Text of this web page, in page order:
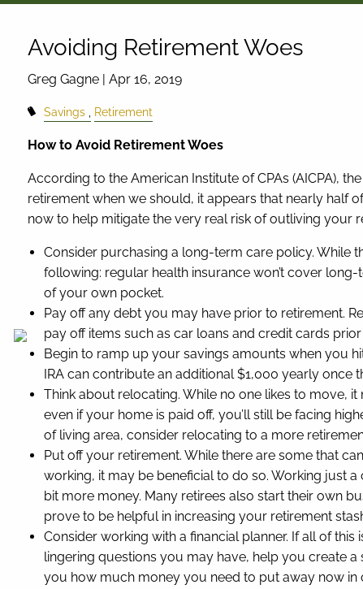
Skip to main content
Avoiding Retirement Woes
Greg Gagne |Apr 16, 2019
Savings Retirement
How to Avoid Retirement Woes
According to the American Institute of CPAs (AICPA),
retirement when we should, it appears that nearly half
now to help mitigate the very real risk of outliving your
Consider purchasing a long-term care policy. While
following: regular health insurance won’t cover
of your own pocket.
Pay off any debt you may have prior to retirement.
pay off items such as car loans and credit cards
Begin to ramp up your savings amounts when you
IRA can contribute an additional $1,000 yearly once
Think about relocating. While no one likes to move,
even if your home is paid off, you’ll still be facing
of living area, consider relocating to a more
Put off your retirement. While there are some that
working, it may be beneficial to do so. Working just
bit more money. Many retirees also start their own
prove to be helpful in increasing your retirement
Consider working with a financial planner. If all of
lingering questions you may have, help you create
you how much money you need to put away now in